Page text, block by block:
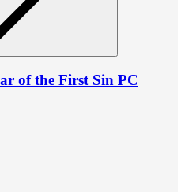
of the First Sin PC